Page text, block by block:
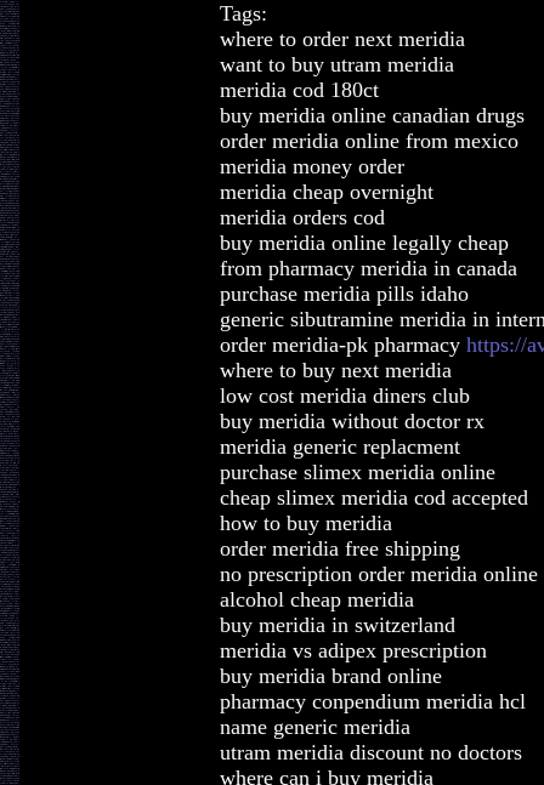
Tags:
where to order next meridia
want to buy utram meridia
meridia cod 180ct
buy meridia online canadian drugs
order meridia online from mexico
meridia money order
meridia cheap overnight
meridia orders cod
buy meridia online legally cheap
from pharmacy meridia in canada
purchase meridia pills idaho
generic sibutramine meridia in
order meridia-pk pharmacy https://
where to buy next meridia
low cost meridia diners club
buy meridia without doctor rx
meridia generic replacment
purchase slimex meridia online
cheap slimex meridia cod accepted
how to buy meridia
order meridia free shipping
no prescription order meridia online
alcohol cheap meridia
buy meridia in switzerland
meridia vs adipex prescription
buy meridia brand online
pharmacy conpendium meridia hcl
name generic meridia
utram meridia discount no doctors
where can i buy meridia